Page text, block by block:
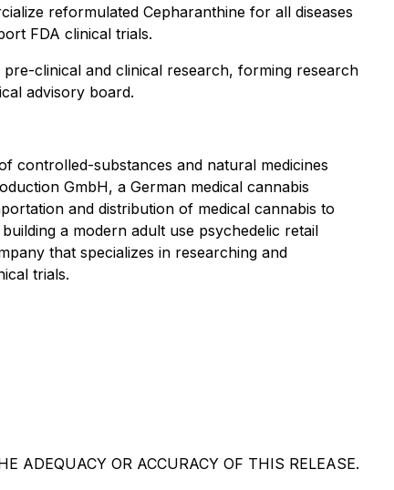
reformulated Cepharanthine for all diseases
FDA clinical trials.
clinical and clinical research, forming research
advisory board.
controlled-substances and natural medicines
GmbH, a German medical cannabis
and distribution of medical cannabis to
a modern adult use psychedelic retail
that specializes in researching and
trials.
ADEQUACY OR ACCURACY OF THIS RELEASE.